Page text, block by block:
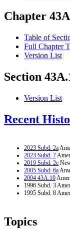
Chapter 43A
Table of
Full Chapter
Version List
Section
Version List
Recent
2023 Subd. 2a
2023 Subd. 7
2019 Subd. 2c
2005 Subd. 6a
2004 43A.10
1996 Subd. 3
1995 Subd. 8
Topics